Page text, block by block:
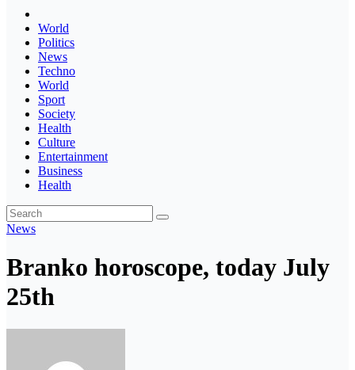
World
Politics
News
Techno
World
Sport
Society
Health
Culture
Entertainment
Business
Health
News
Branko horoscope, today July
25th